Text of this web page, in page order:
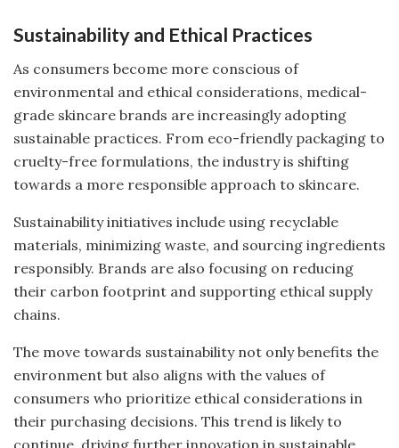
Sustainability and Ethical Practices
As consumers become more conscious of
environmental and ethical considerations, medical-
grade skincare brands are increasingly adopting
sustainable practices. From eco-friendly packaging to
cruelty-free formulations, the industry is shifting
towards a more responsible approach to skincare.
Sustainability initiatives include using recyclable
materials, minimizing waste, and sourcing ingredients
responsibly. Brands are also focusing on reducing
their carbon footprint and supporting ethical supply
chains.
The move towards sustainability not only benefits the
environment but also aligns with the values of
consumers who prioritize ethical considerations in
their purchasing decisions. This trend is likely to